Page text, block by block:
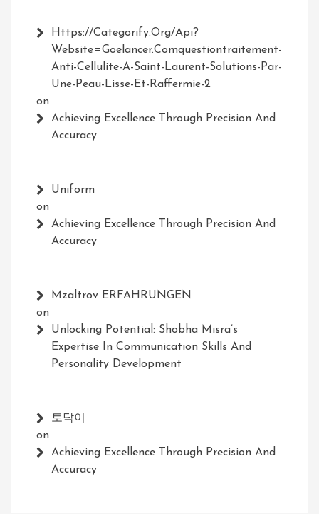
Https://Categorify.org/api?
Website=Goelancer.comquestiontraitement-
Anti-Cellulite-A-Saint-Laurent-Solutions-Par-
Une-Peau-Lisse-Et-Raffermie-2
on
Achieving Excellence Through Precision And
Accuracy
Uniform
on
Achieving Excellence Through Precision And
Accuracy
Mzaltrov ERFAHRUNGEN
on
Unlocking Potential: Shobha Misra’s
Expertise In Communication Skills And
Personality Development
토닥이
on
Achieving Excellence Through Precision And
Accuracy